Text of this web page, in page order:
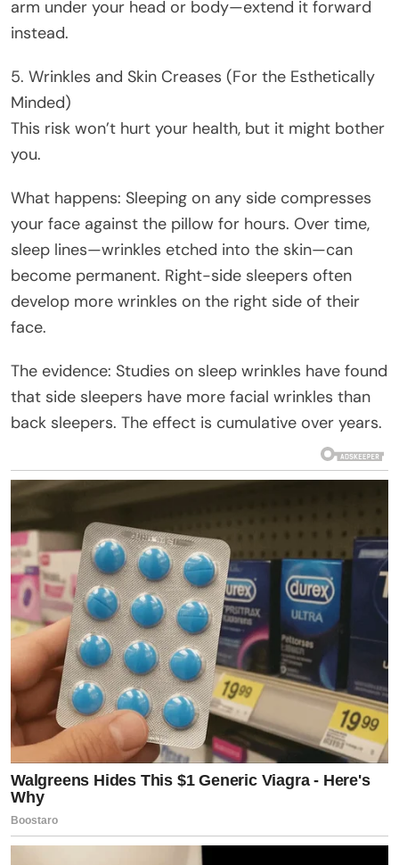
arm under your head or body—extend it forward
instead.
5. Wrinkles and Skin Creases (For the Esthetically
Minded)
This risk won’t hurt your health, but it might bother
you.
What happens: Sleeping on any side compresses
your face against the pillow for hours. Over time,
sleep lines—wrinkles etched into the skin—can
become permanent. Right-side sleepers often
develop more wrinkles on the right side of their
face.
The evidence: Studies on sleep wrinkles have found
that side sleepers have more facial wrinkles than
back sleepers. The effect is cumulative over years.